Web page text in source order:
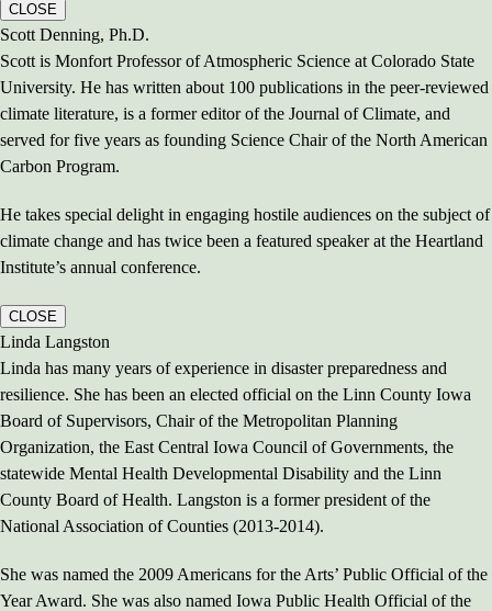
CLOSE
Scott Denning, Ph.D.
Scott is Monfort Professor of Atmospheric Science at Colorado State
University. He has written about 100 publications in the peer-reviewed
climate literature, is a former editor of the Journal of Climate, and
served for five years as founding Science Chair of the North American
Carbon Program.
He takes special delight in engaging hostile audiences on the subject of
climate change and has twice been a featured speaker at the Heartland
Institute’s annual conference.
CLOSE
Linda Langston
Linda has many years of experience in disaster preparedness and
resilience. She has been an elected official on the Linn County Iowa
Board of Supervisors, Chair of the Metropolitan Planning
Organization, the East Central Iowa Council of Governments, the
statewide Mental Health Developmental Disability and the Linn
County Board of Health. Langston is a former president of the
National Association of Counties (2013-2014).
She was named the 2009 Americans for the Arts’ Public Official of the
Year Award. She was also named Iowa Public Health Official of the